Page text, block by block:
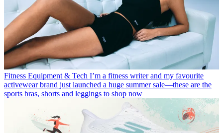
Fitness Equipment & Tech I’m a fitness writer and my favourite
activewear brand just launched a huge summer sale—these are the
sports bras, shorts and leggings to shop now